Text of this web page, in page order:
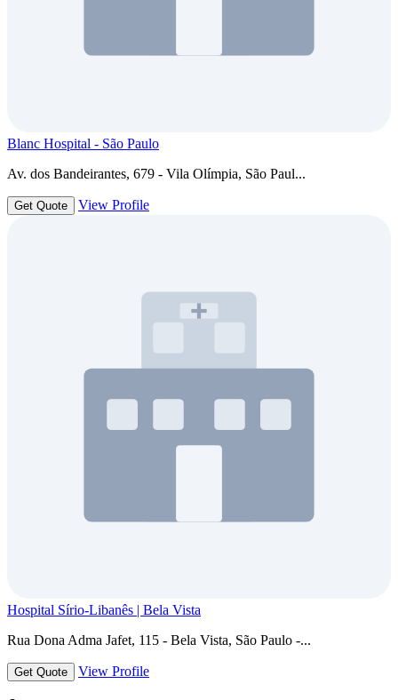
Blanc Hospital - São Paulo
Av. dos Bandeirantes, 679 - Vila Olímpia, São Paul...
Get Quote View Profile
Hospital Sírio-Libanês | Bela Vista
Rua Dona Adma Jafet, 115 - Bela Vista, São Paulo -...
Get Quote View Profile